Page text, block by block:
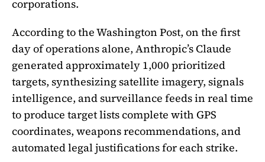
corporations.
According to the Washington Post, on the first
day of operations alone, Anthropic’s Claude
generated approximately 1,000 prioritized
targets, synthesizing satellite imagery, signals
intelligence, and surveillance feeds in real time
to produce target lists complete with GPS
coordinates, weapons recommendations, and
automated legal justifications for each strike.